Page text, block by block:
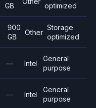
GB
optimized
900
GB
Other
Storage
optimized
— Intel
General
purpose
— Intel
General
purpose